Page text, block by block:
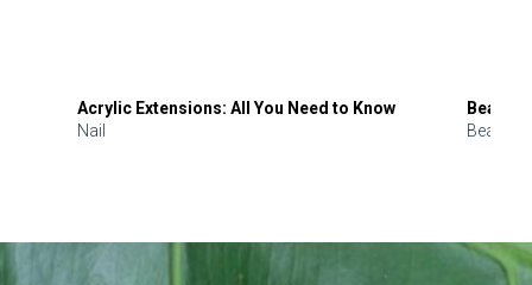
Acrylic Extensions: All You Need to Know
Nail
Beauty
Beauty